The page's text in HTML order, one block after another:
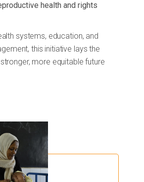
health and rights
systems, education, and
this initiative lays the
more equitable future